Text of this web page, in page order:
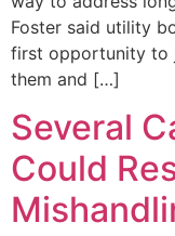
Foster said utility
first opportunity to
them and […]
Several
Could